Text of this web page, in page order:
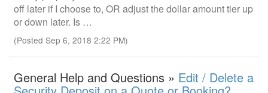
off later if I choose to, OR adjust the dollar amount tier up
or down later. Is …
(Posted Sep 6, 2018 2:22 PM)
General Help and Questions » Edit / Delete a